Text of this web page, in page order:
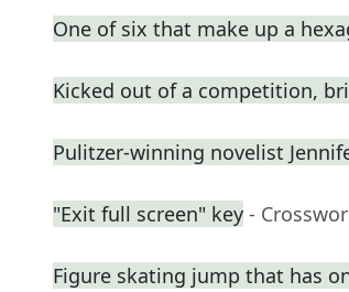
One of six that make up a
Kicked out of a competition,
Pulitzer-winning novelist
"Exit full screen" key -
Figure skating jump that has